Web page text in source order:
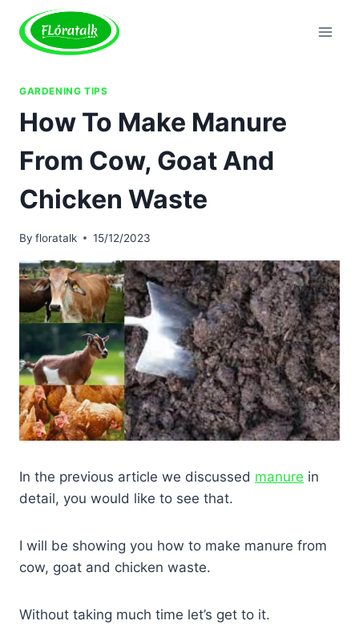
content
GARDENING TIPS
How To Make Manure
From Cow, Goat And
Chicken Waste
By floratalk 15/12/2023
In the previous article we discussed manure in
detail, you would like to see that.
I will be showing you how to make manure from
cow, goat and chicken waste.
Without taking much time let’s get to it.